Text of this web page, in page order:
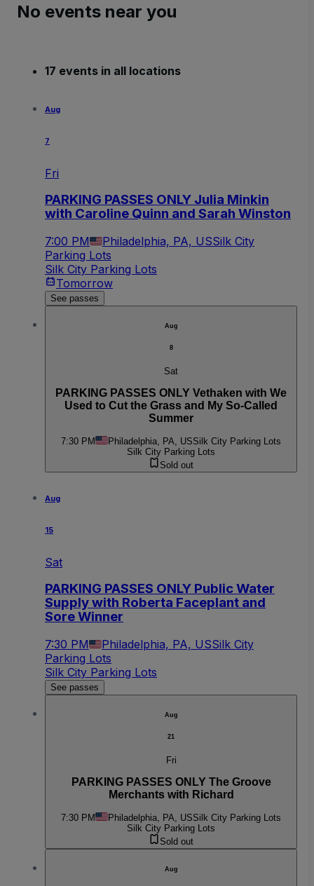
No events near you
17 events in all locations
Aug
7
Fri
PARKING PASSES ONLY Julia Minkin
with Caroline Quinn and Sarah Winston
7:00 PM Philadelphia, PA, USSilk City
Parking Lots
Silk City Parking Lots
Tomorrow
See passes
Aug
8
Sat
PARKING PASSES ONLY Vethaken with We
Used to Cut the Grass and My So-Called
Summer
7:30 PM Philadelphia, PA, USSilk City Parking Lots
Silk City Parking Lots
Sold out
Aug
15
Sat
PARKING PASSES ONLY Public Water
Supply with Roberta Faceplant and
Sore Winner
7:30 PM Philadelphia, PA, USSilk City
Parking Lots
Silk City Parking Lots
See passes
Aug
21
Fri
PARKING PASSES ONLY The Groove
Merchants with Richard
7:30 PM Philadelphia, PA, USSilk City Parking Lots
Silk City Parking Lots
Sold out
Aug